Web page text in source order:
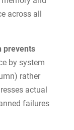
across all
prevents
by system
rather
actual
failures